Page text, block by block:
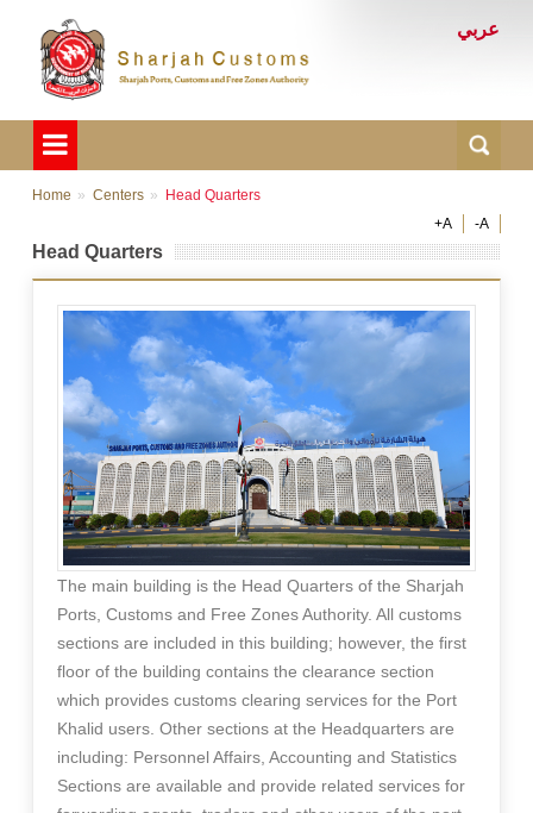
عربي
Home Centers
Head Quarters
+A
-A
Head Quarters
The main building is the Head Quarters of the Sharjah
Ports, Customs and Free Zones Authority. All customs
sections are included in this building; however, the first
floor of the building contains the clearance section
which provides customs clearing services for the Port
Khalid users. Other sections at the Headquarters are
including: Personnel Affairs, Accounting and Statistics
Sections are available and provide related services for